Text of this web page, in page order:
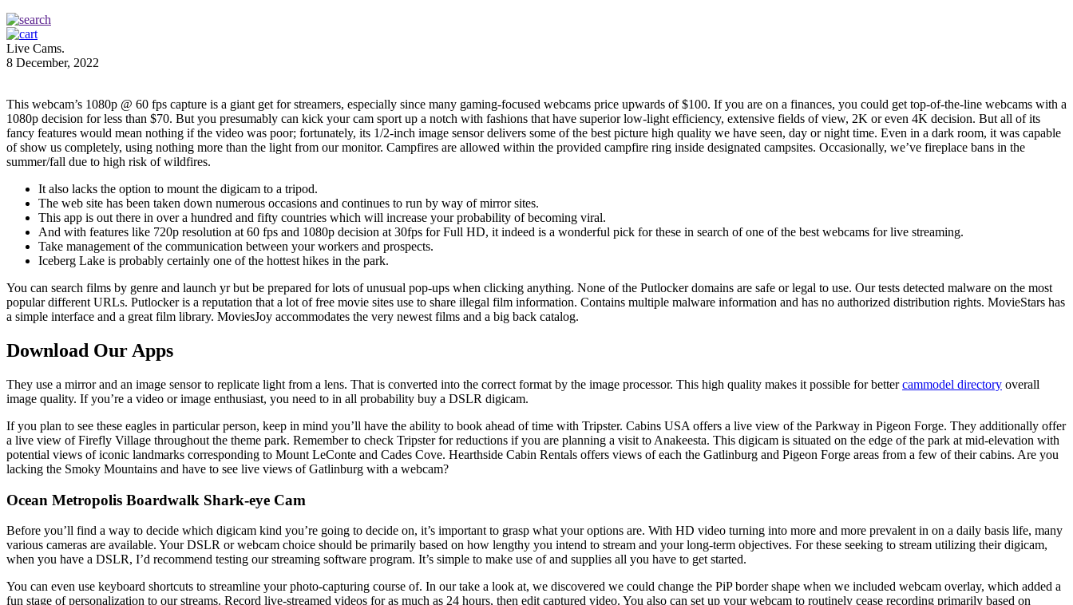
Live Cams.
8 December, 2022
This webcam’s 1080p @ 60 fps capture is a giant get for streamers, especially since many gaming-focused webcams price upwards of $100. If you are on a finances, you could get top-of-the-line webcams with a
1080p decision for less than $70. But you presumably can kick your cam sport up a notch with fashions that have superior low-light efficiency, extensive fields of view, 2K or even 4K decision. But all of its
fancy features would mean nothing if the video was poor; fortunately, its 1/2-inch image sensor delivers some of the best picture high quality we have seen, day or night time. Even in a dark room, it was capable
of show us completely, using nothing more than the light from our monitor. Campfires are allowed within the provided campfire ring inside designated campsites. Occasionally, we’ve fireplace bans in the
summer/fall due to high risk of wildfires.
It also lacks the option to mount the digicam to a tripod.
The web site has been taken down numerous occasions and continues to run by way of mirror sites.
This app is out there in over a hundred and fifty countries which will increase your probability of becoming viral.
And with features like 720p resolution at 60 fps and 1080p decision at 30fps for Full HD, it indeed is a wonderful pick for these in search of one of the best webcams for live streaming.
Take management of the communication between your workers and prospects.
Iceberg Lake is probably certainly one of the hottest hikes in the park.
You can search films by genre and launch yr but be prepared for lots of unusual pop-ups when clicking anything. None of the Putlocker domains are safe or legal to use. Our tests detected malware on the most
popular different URLs. Putlocker is a reputation that a lot of free movie sites use to share illegal film information. Contains multiple malware information and has no authorized distribution rights. MovieStars has
a simple interface and a great film library. MoviesJoy accommodates the very newest films and a big back catalog.
Download Our Apps
They use a mirror and an image sensor to replicate light from a lens. That is converted into the correct format by the image processor. This high quality makes it possible for bettercammodel directory overall
image quality. If you’re a video or image enthusiast, you need to in all probability buy a DSLR digicam.
If you plan to see these eagles in particular person, keep in mind you’ll have the ability to book ahead of time with Tripster. Cabins USA offers a live view of the Parkway in Pigeon Forge. They additionally offer
a live view of Firefly Village throughout the theme park. Remember to check Tripster for reductions if you are planning a visit to Anakeesta. This digicam is situated on the edge of the park at mid-elevation with
potential views of iconic landmarks corresponding to Mount LeConte and Cades Cove. Hearthside Cabin Rentals offers views of each the Gatlinburg and Pigeon Forge areas from a few of their cabins. Are you
lacking the Smoky Mountains and have to see live views of Gatlinburg with a webcam?
Ocean Metropolis Boardwalk Shark-eye Cam
Before you’ll find a way to decide which digicam kind you’re going to decide on, it’s important to grasp what your options are. With HD video turning into more and more prevalent in on a daily basis life, many
various cameras are available. Your DSLR or webcam choice should be primarily based on how lengthy you intend to stream and your long-term objectives. For these seeking to stream utilizing their digicam,
when you have a DSLR, I’d recommend testing our streaming software program. It’s simple to make use of and supplies all you have to get started.
You can even use keyboard shortcuts to streamline your photo-capturing course of. In our take a look at, we discovered we could change the PiP border shape when we included webcam overlay, which added a
fun stage of personalization to our streams. Record live-streamed videos for as much as 24 hours, then edit captured video. You also can set up your webcam to routinely cease recording primarily based on